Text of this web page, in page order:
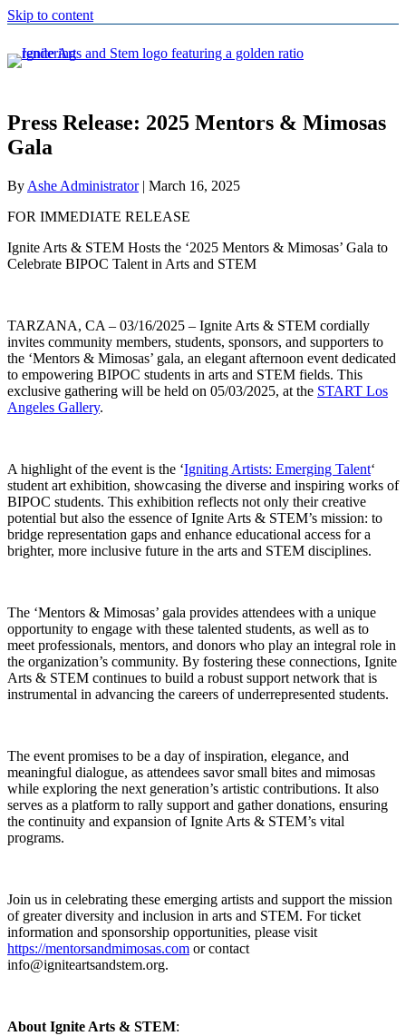
Skip to content
Press Release: 2025 Mentors & Mimosas
Gala
By Ashe Administrator| March 16, 2025
FOR IMMEDIATE RELEASE
Ignite Arts & STEM Hosts the ‘2025 Mentors & Mimosas’ Gala to
Celebrate BIPOC Talent in Arts and STEM
TARZANA, CA – 03/16/2025 – Ignite Arts & STEM cordially
invites community members, students, sponsors, and supporters to
the ‘Mentors & Mimosas’ gala, an elegant afternoon event dedicated
to empowering BIPOC students in arts and STEM fields. This
exclusive gathering will be held on 05/03/2025, at the START Los
Angeles Gallery.
A highlight of the event is the ‘Igniting Artists: Emerging Talent‘
student art exhibition, showcasing the diverse and inspiring works of
BIPOC students. This exhibition reflects not only their creative
potential but also the essence of Ignite Arts & STEM’s mission: to
bridge representation gaps and enhance educational access for a
brighter, more inclusive future in the arts and STEM disciplines.
The ‘Mentors & Mimosas’ gala provides attendees with a unique
opportunity to engage with these talented students, as well as to
meet professionals, mentors, and donors who play an integral role in
the organization’s community. By fostering these connections, Ignite
Arts & STEM continues to build a robust support network that is
instrumental in advancing the careers of underrepresented students.
The event promises to be a day of inspiration, elegance, and
meaningful dialogue, as attendees savor small bites and mimosas
while exploring the next generation’s artistic contributions. It also
serves as a platform to rally support and gather donations, ensuring
the continuity and expansion of Ignite Arts & STEM’s vital
programs.
Join us in celebrating these emerging artists and support the mission
of greater diversity and inclusion in arts and STEM. For ticket
information and sponsorship opportunities, please visit
https://mentorsandmimosas.com or contact
info@igniteartsandstem.org.
About Ignite Arts & STEM: